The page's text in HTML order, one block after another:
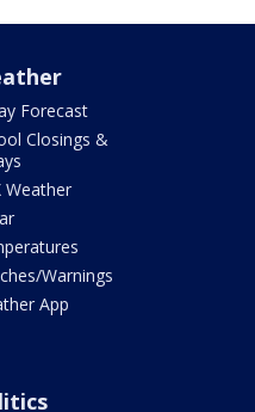
Forecast
Closings &
Weather
Warnings
App